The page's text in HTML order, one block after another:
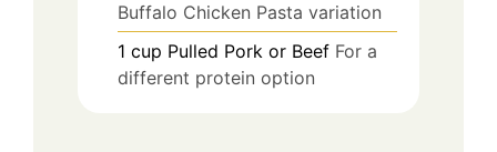
Buffalo Chicken Pasta variation
1 cup Pulled Pork or Beef For a
different protein option